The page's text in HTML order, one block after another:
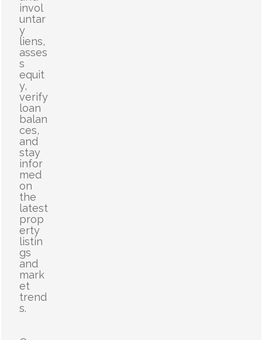
invol
untar
y
liens,
asses
s
equit
y,
verify
loan
balan
ces,
and
stay
infor
med
on
the
latest
prop
erty
listin
gs
and
mark
et
trend
s.